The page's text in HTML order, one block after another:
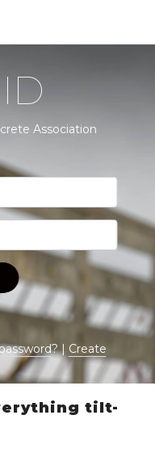
ID
Association
? | Create
tilt-